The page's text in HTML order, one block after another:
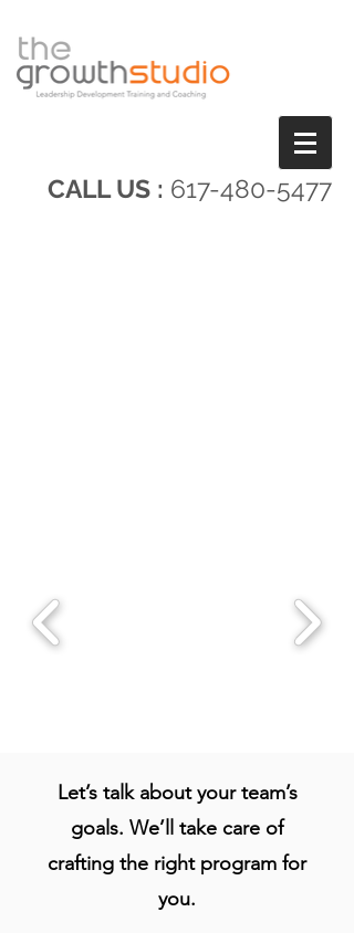
CALL US : 617-480-5477
Let’s talk about your team’s
goals. We’ll take care of
crafting the right program for
you.